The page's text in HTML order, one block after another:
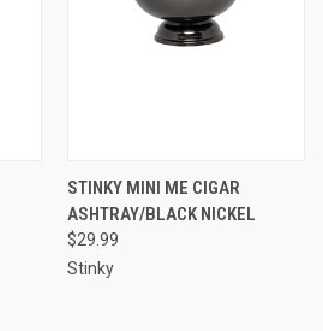
STINKY MINI ME CIGAR
ASHTRAY/BLACK NICKEL
$29.99
Stinky